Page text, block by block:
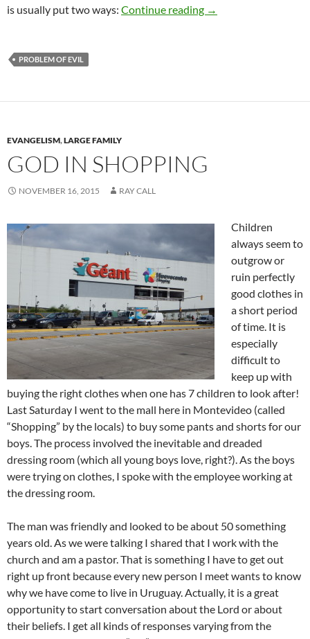
is usually put two ways: Continue reading God and the
→
PROBLEM OF EVIL
EVANGELISM,LARGE FAMILY
GOD IN SHOPPING
NOVEMBER 16, 2015 RAY CALL
Children
always seem to
outgrow or
ruin perfectly
good clothes in
a short period
of time. It is
especially
difficult to
keep up with
buying the right clothes when one has 7 children to look after!
Last Saturday I went to the mall here in Montevideo (called
“Shopping” by the locals) to buy some pants and shorts for our
boys. The process involved the inevitable and dreaded
dressing room (which all young boys love, right?). As the boys
were trying on clothes, I spoke with the employee working at
the dressing room.
The man was friendly and looked to be about 50 something
years old. As we were talking I shared that I work with the
church and am a pastor. That is something I have to get out
right up front because every new person I meet wants to know
why we have come to live in Uruguay. Actually, it is a great
opportunity to start conversation about the Lord or about
their beliefs. I get all kinds of responses varying from the